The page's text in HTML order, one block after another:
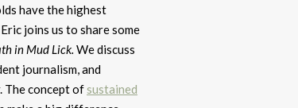
have the highest
joins us to share some
in Mud Lick. We discuss
journalism, and
The concept ofsustained